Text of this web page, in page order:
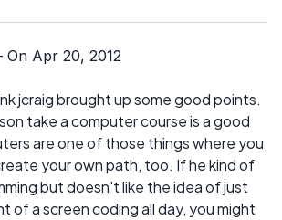
Apr 20, 2012
jcraig brought up some good points.
take a computer course is a good
are one of those things where you
your own path, too. If he kind of
but doesn't like the idea of just
of a screen coding all day, you might